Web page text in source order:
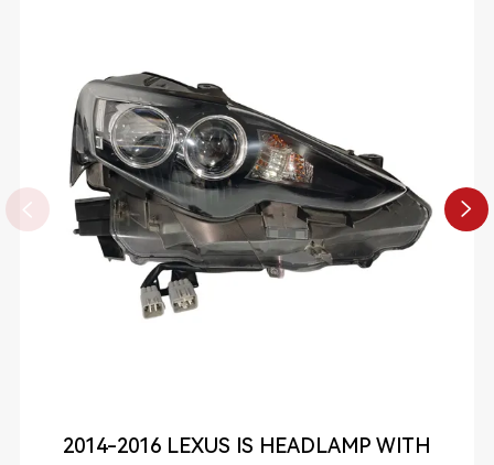
2014-2016 LEXUS IS HEADLAMP WITH
 